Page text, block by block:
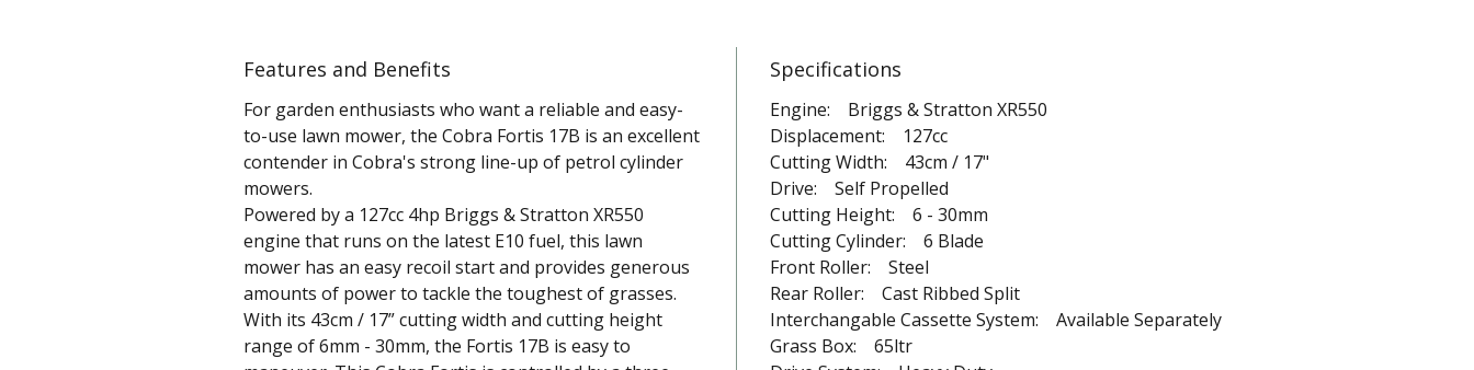
Features and Benefits
For garden enthusiasts who want a reliable and easy-
to-use lawn mower, the Cobra Fortis 17B is an excellent
contender in Cobra's strong line-up of petrol cylinder
mowers.
Powered by a 127cc 4hp Briggs & Stratton XR550
engine that runs on the latest E10 fuel, this lawn
mower has an easy recoil start and provides generous
amounts of power to tackle the toughest of grasses.
With its 43cm / 17” cutting width and cutting height
range of 6mm - 30mm, the Fortis 17B is easy to
Specifications
Engine: Briggs & Stratton XR550
Displacement: 127cc
Cutting Width: 43cm / 17"
Drive: Self Propelled
Cutting Height: 6 - 30mm
Cutting Cylinder: 6 Blade
Front Roller: Steel
Rear Roller: Cast Ribbed Split
Interchangable Cassette System: Available Separately
Grass Box: 65ltr